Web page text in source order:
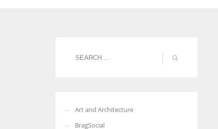
Art and Architecture
BragSocial